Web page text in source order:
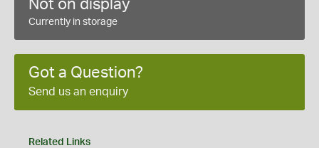
Not on display
Currently in storage
Got a Question?
Send us an enquiry
Related Links